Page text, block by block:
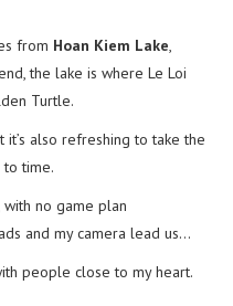
from Hoan Kiem Lake
the lake is where Le Loi
Turtle.
it’s also refreshing to take the
time.
no game plan
and my camera lead us…
people close to my heart.